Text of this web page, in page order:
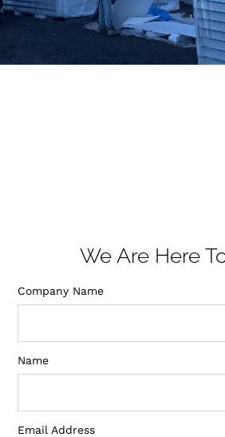
We Are Here
Company Name
Name
Email Address